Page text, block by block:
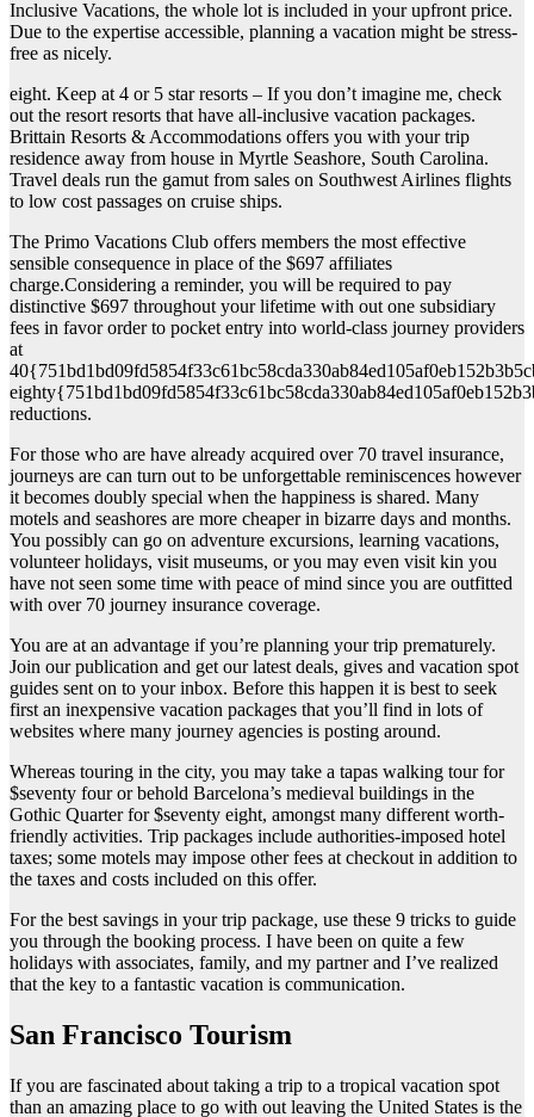
Inclusive Vacations, the whole lot is included in your upfront price.
Due to the expertise accessible, planning a vacation might be stress-
free as nicely.
eight. Keep at 4 or 5 star resorts – If you don’t imagine me, check
out the resort resorts that have all-inclusive vacation packages.
Brittain Resorts & Accommodations offers you with your trip
residence away from house in Myrtle Seashore, South Carolina.
Travel deals run the gamut from sales on Southwest Airlines flights
to low cost passages on cruise ships.
The Primo Vacations Club offers members the most effective
sensible consequence in place of the $697 affiliates
charge.Considering a reminder, you will be required to pay
distinctive $697 throughout your lifetime with out one subsidiary
fees in favor order to pocket entry into world-class journey providers
at
reductions.
For those who are have already acquired over 70 travel insurance,
journeys are can turn out to be unforgettable reminiscences however
it becomes doubly special when the happiness is shared. Many
motels and seashores are more cheaper in bizarre days and months.
You possibly can go on adventure excursions, learning vacations,
volunteer holidays, visit museums, or you may even visit kin you
have not seen some time with peace of mind since you are outfitted
with over 70 journey insurance coverage.
You are at an advantage if you’re planning your trip prematurely.
Join our publication and get our latest deals, gives and vacation spot
guides sent on to your inbox. Before this happen it is best to seek
first an inexpensive vacation packages that you’ll find in lots of
websites where many journey agencies is posting around.
Whereas touring in the city, you may take a tapas walking tour for
$seventy four or behold Barcelona’s medieval buildings in the
Gothic Quarter for $seventy eight, amongst many different worth-
friendly activities. Trip packages include authorities-imposed hotel
taxes; some motels may impose other fees at checkout in addition to
the taxes and costs included on this offer.
For the best savings in your trip package, use these 9 tricks to guide
you through the booking process. I have been on quite a few
holidays with associates, family, and my partner and I’ve realized
that the key to a fantastic vacation is communication.
San Francisco Tourism
If you are fascinated about taking a trip to a tropical vacation spot
than an amazing place to go with out leaving the United States is the